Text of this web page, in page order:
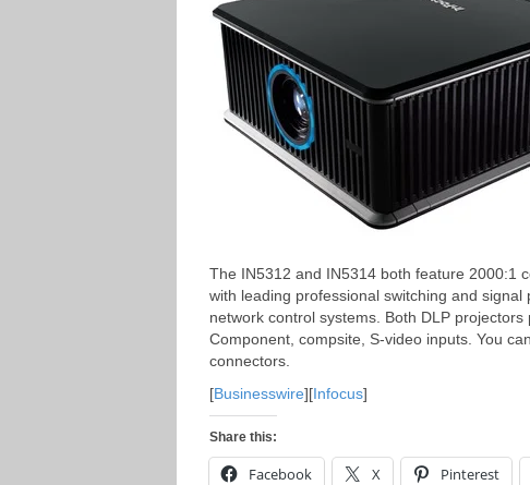
The IN5312 and IN5314 both feature 2000:1
with leading professional switching and
network control systems. Both DLP
Component, compsite, S-video inputs. You
connectors.
[Businesswire][Infocus]
Share this:
Facebook X Pinterest